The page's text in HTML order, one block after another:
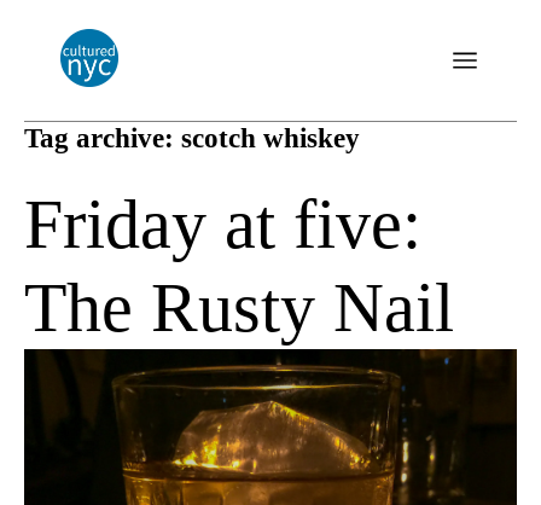
Tag archive: scotch whiskey
Friday at five:
The Rusty Nail